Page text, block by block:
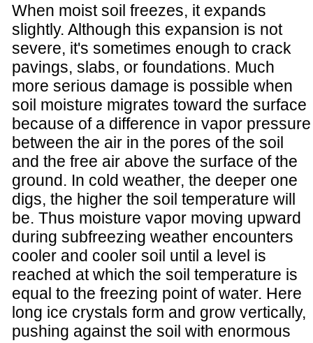
When moist soil freezes, it expands
slightly. Although this expansion is not
severe, it's sometimes enough to crack
pavings, slabs, or foundations. Much
more serious damage is possible when
soil moisture migrates toward the surface
because of a difference in vapor pressure
between the air in the pores of the soil
and the free air above the surface of the
ground. In cold weather, the deeper one
digs, the higher the soil temperature will
be. Thus moisture vapor moving upward
during subfreezing weather encounters
cooler and cooler soil until a level is
reached at which the soil temperature is
equal to the freezing point of water. Here
long ice crystals form and grow vertically,
pushing against the soil with enormous